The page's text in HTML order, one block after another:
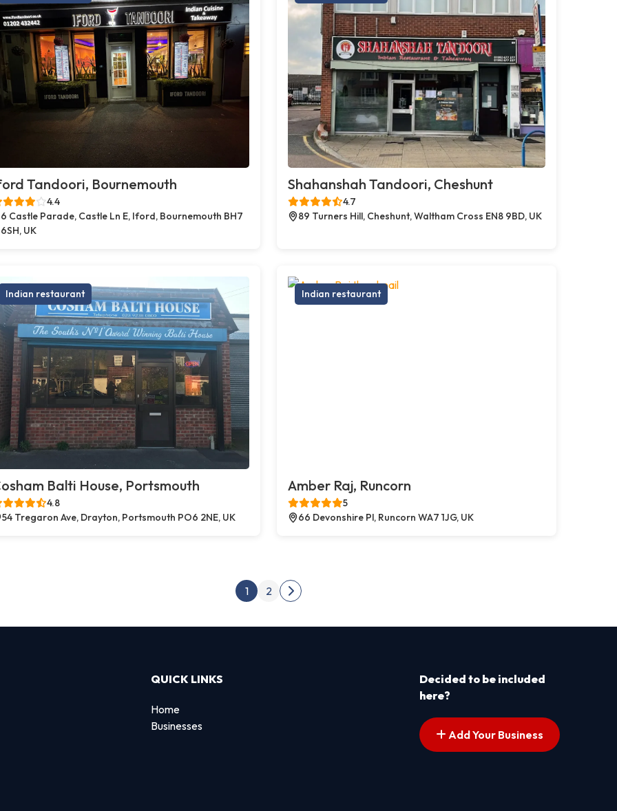
Tandoori, Bournemouth
4.4
6 Castle Parade, Castle Ln E, Iford, Bournemouth BH7
6SH, UK
Shahanshah Tandoori, Cheshunt
4.7
89 Turners Hill, Cheshunt, Waltham Cross EN8 9BD, UK
Indian restaurant
Balti House, Portsmouth
4.8
54 Tregaron Ave, Drayton, Portsmouth PO6 2NE, UK
Indian restaurant
Amber Raj, Runcorn
5
66 Devonshire Pl, Runcorn WA7 1JG, UK
Posts pagination
1 2
Next page
QUICK LINKS
Home
Businesses
Decided to be included
here?
Add Your Business